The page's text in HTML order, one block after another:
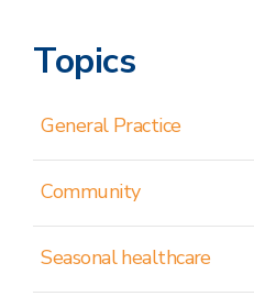
Topics
General Practice
Community
Seasonal healthcare